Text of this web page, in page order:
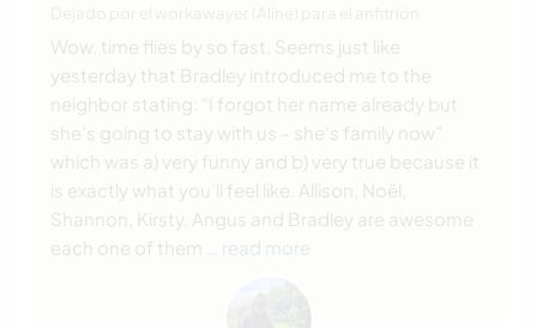
Wow, time flies by so fast. Seems just like
yesterday that Bradley introduced me to the
neighbor stating: “I forgot her name already but
she’s going to stay with us - she’s family now”
which was a) very funny and b) very true because it
is exactly what you’ll feel like. Allison, Noël,
Shannon, Kirsty, Angus and Bradley are awesome
each one of them
… read more